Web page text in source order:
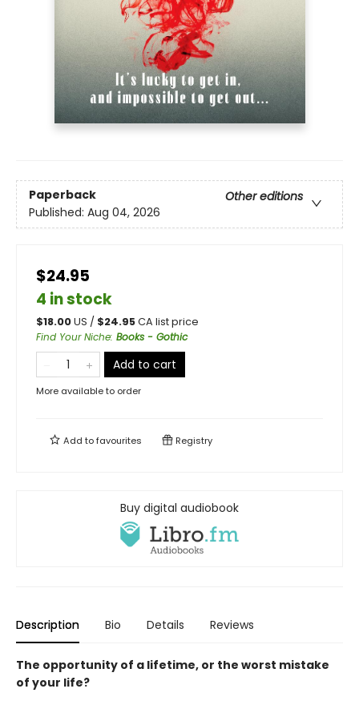
Paperback
Other editions
Published: Aug 04, 2026
$24.95
4 in stock
$18.00US / $24.95CA list price
Find Your Niche: Books - Gothic
Add to cart
More available to order
Add tofavourites Registry
Buy digital audiobook
Description Bio Details Reviews
The opportunity of a lifetime, or the worst mistake
of your life?